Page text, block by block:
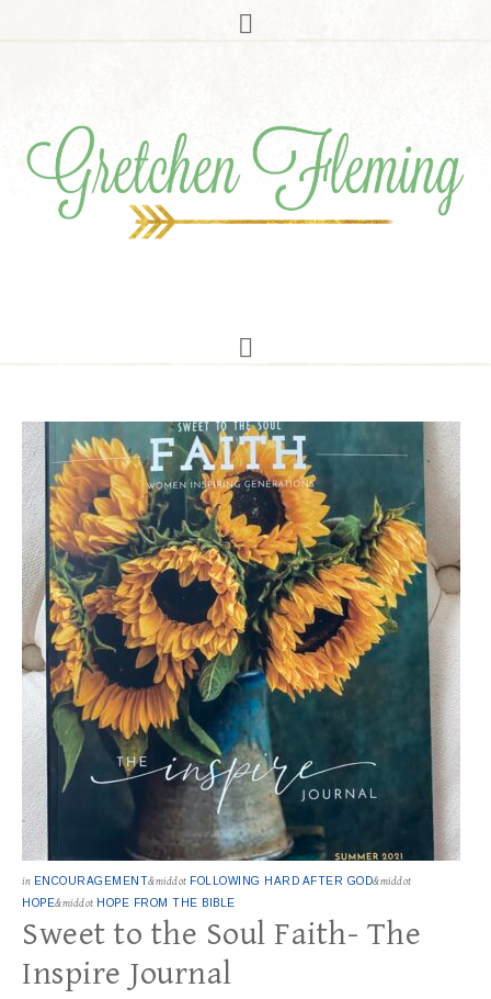
in ENCOURAGEMENT&middot FOLLOWING HARD AFTER GOD&middot
HOPE&middot HOPE FROM THE BIBLE
Sweet to the Soul Faith- The
Inspire Journal